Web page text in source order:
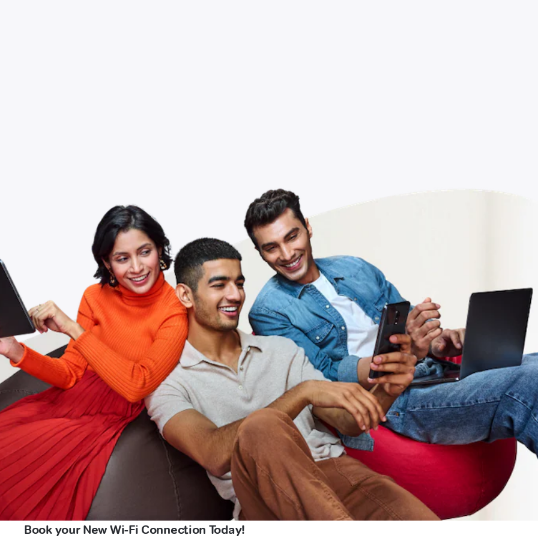
Book your New Wi-Fi Connection Today!